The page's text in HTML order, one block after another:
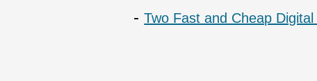
Two Fast and Cheap